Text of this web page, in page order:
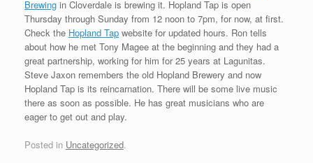
Brewing in Cloverdale is brewing it. Hopland Tap is open
Thursday through Sunday from 12 noon to 7pm, for now, at first.
Check the Hopland Tap website for updated hours. Ron tells
about how he met Tony Magee at the beginning and they had a
great partnership, working for him for 25 years at Lagunitas.
Steve Jaxon remembers the old Hopland Brewery and now
Hopland Tap is its reincarnation. There will be some live music
there as soon as possible. He has great musicians who are
eager to get out and play.
Posted in Uncategorized.